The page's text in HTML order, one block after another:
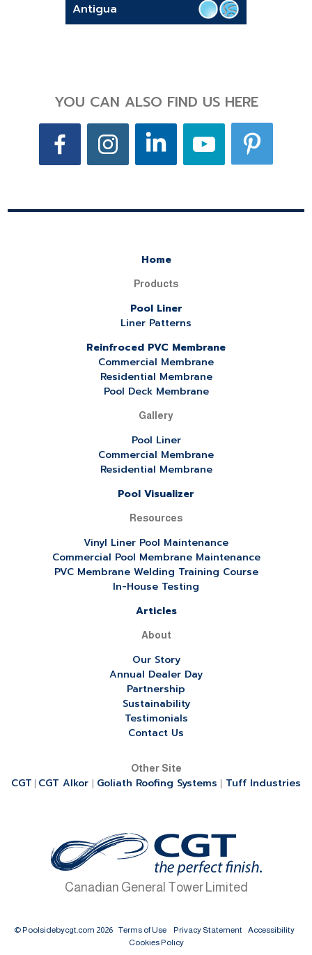
Antigua
YOU CAN ALSO FIND US HERE
Home
Products
Pool Liner
Liner Patterns
Reinfroced PVC Membrane
Commercial Membrane
Residential Membrane
Pool Deck Membrane
Gallery
Pool Liner
Commercial Membrane
Residential Membrane
Pool Visualizer
Resources
Vinyl Liner Pool Maintenance
Commercial Pool Membrane Maintenance
PVC Membrane Welding Training Course
In-House Testing
Articles
About
Our Story
Annual Dealer Day
Partnership
Sustainability
Testimonials
Contact Us
Other Site
CGT CGT Alkor Goliath Roofing Systems Tuff Industries
Canadian General Tower Limited
© Poolsidebycgt.com 2026 Terms of Use Privacy Statement
Accessibility
Cookies Policy